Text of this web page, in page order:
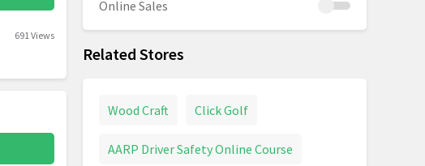
691 Views
Online Sales
Related Stores
Wood Craft Click Golf
AARP Driver Safety Online Course